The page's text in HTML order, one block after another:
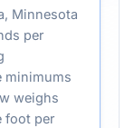
Minnesota
per
minimums
weighs
foot per